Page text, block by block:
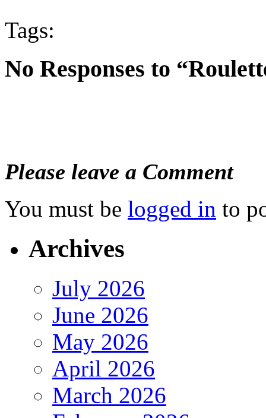
Tags:
No Responses to
Please leave a Comment
You must be logged in to
Archives
July 2026
June 2026
May 2026
April 2026
March 2026